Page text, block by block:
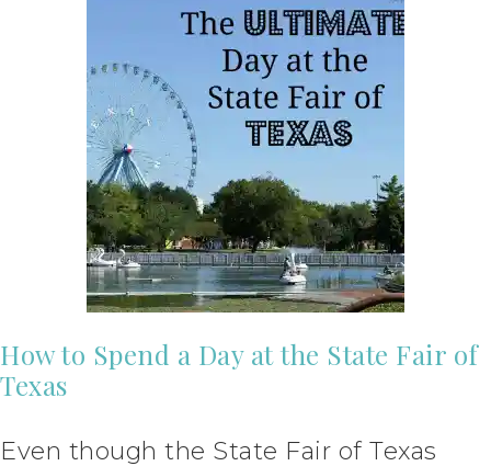
How to Spend a Day at the State Fair of
Texas
Even though the State Fair of Texas